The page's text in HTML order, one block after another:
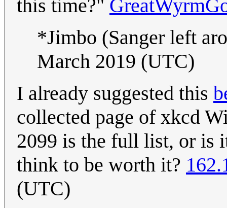
this time?"
*Jimbo (Sanger left
March 2019 (UTC)
I already suggested this
collected page of xkcd
2099 is the full list, or is
think to be worth it?
(UTC)